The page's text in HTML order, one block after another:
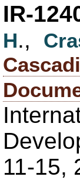
IR-
H.,
11-15,